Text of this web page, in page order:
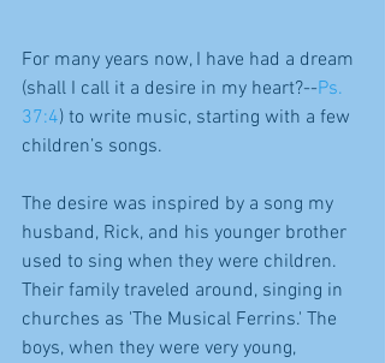
For many years now, I have had a dream
(shall I call it a desire in my heart?--Ps.
37:4) to write music, starting with a few
children’s songs.
The desire was inspired by a song my
husband, Rick, and his younger brother
used to sing when they were children.
Their family traveled around, singing in
churches as 'The Musical Ferrins.' The
boys, when they were very young,